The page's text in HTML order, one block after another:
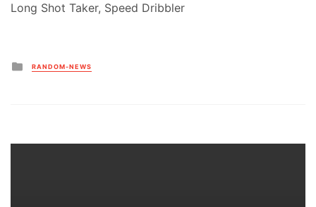
Long Shot Taker, Speed Dribbler
Posted
in
RANDOM-NEWS